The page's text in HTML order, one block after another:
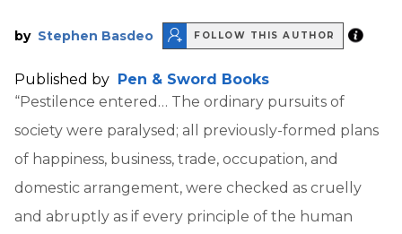
by Stephen Basdeo FOLLOW THIS AUTHOR
Published by Pen & Sword Books
“Pestilence entered… The ordinary pursuits of
society were paralysed; all previously-formed plans
of happiness, business, trade, occupation, and
domestic arrangement, were checked as cruelly
and abruptly as if every principle of the human